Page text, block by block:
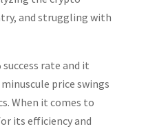
and struggling with
rate and it
price swings
When it comes to
its efficiency and